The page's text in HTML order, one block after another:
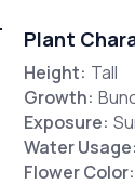
Plant
Height: Tall
Growth:
Exposure:
Water Usage:
Flower Color: